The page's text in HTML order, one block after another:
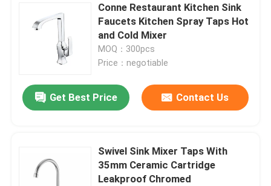
Conne Restaurant Kitchen Sink
Faucets Kitchen Spray Taps Hot
and Cold Mixer
MOQ：300pcs
Price：negotiable
Get Best Price Contact Us
Swivel Sink Mixer Taps With
35mm Ceramic Cartridge
Leakproof Chromed